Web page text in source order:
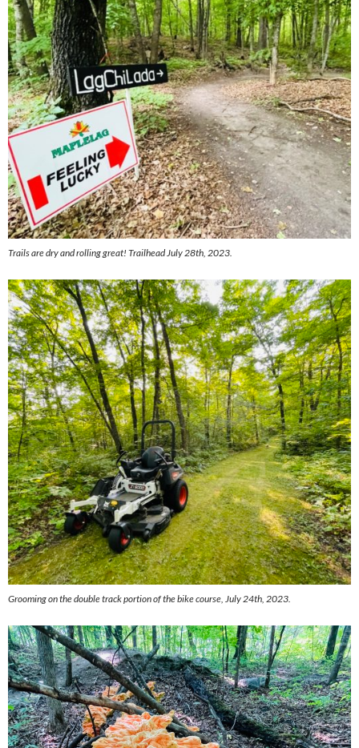
Trails are dry and rolling great! Trailhead July 28th, 2023.
Grooming on the double track portion of the bike course, July 24th, 2023.